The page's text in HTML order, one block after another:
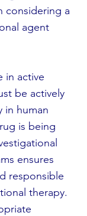
considering a
agent
in active
be actively
in human
is being
ensures
responsible
therapy.